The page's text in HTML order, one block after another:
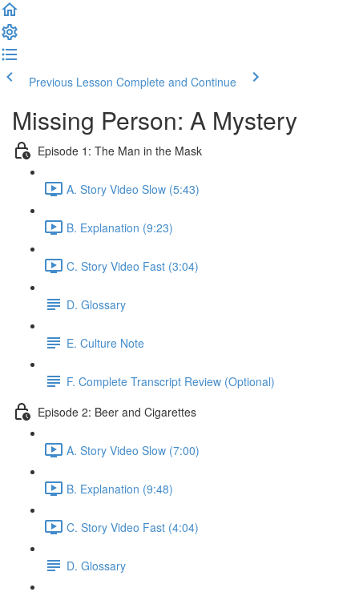
Previous Lesson Complete and Continue
Missing Person: A Mystery
Episode 1: The Man in the Mask
A. Story Video Slow (5:43)
B. Explanation (9:23)
C. Story Video Fast (3:04)
D. Glossary
E. Culture Note
F. Complete Transcript Review (Optional)
Episode 2: Beer and Cigarettes
A. Story Video Slow (7:00)
B. Explanation (9:48)
C. Story Video Fast (4:04)
D. Glossary